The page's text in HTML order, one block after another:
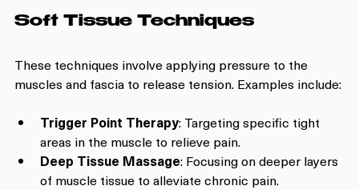
Soft Tissue Techniques
These techniques involve applying pressure to the
muscles and fascia to release tension. Examples include:
Trigger Point Therapy: Targeting specific tight
areas in the muscle to relieve pain.
Deep Tissue Massage: Focusing on deeper layers
of muscle tissue to alleviate chronic pain.